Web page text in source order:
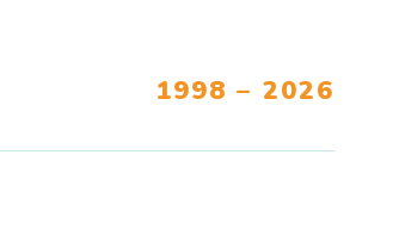
1998 – 2026